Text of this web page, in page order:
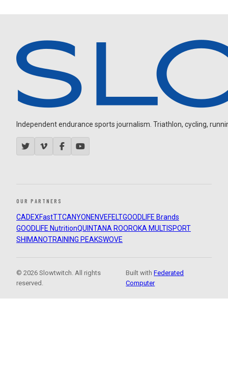
Independent endurance sports journalism. Triathlon, cycling,
OUR PARTNERS
CADEXFastTTCANYON ENVEFELTGOODLIFE Brands
GOODLIFE NutritionQUINTANA ROOROKA MULTISPORT
SHIMANOTRAINING PEAKSWOVE
© 2026 Slowtwitch. All rights
reserved.
Built withFederated
Computer